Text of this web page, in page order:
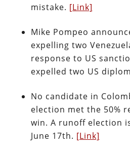
mistake. [Link]
Mike Pompeo
expelling two
response to US
expelled two US
No candidate in
election met the 50%
win. A runoff election
June 17th. [Link]